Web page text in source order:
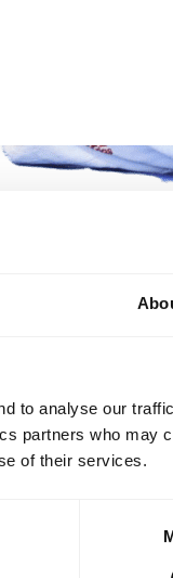
to analyse our
partners who may
of their services.